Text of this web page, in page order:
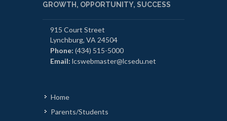
GROWTH, OPPORTUNITY, SUCCESS
915 Court Street
Lynchburg, VA 24504
Phone: (434) 515-5000
Email: lcswebmaster@lcsedu.net
Home
Parents/Students